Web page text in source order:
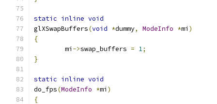
static inline void
glXSwapBuffers(void *dummy, ModeInfo *mi )
{
	mi
->swap_buffers = 1;
}
static inline void
do_fps(ModeInfo *mi )
{